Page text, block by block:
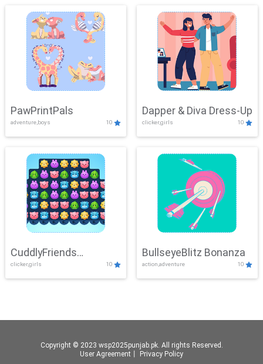
PawPrintPals
adventure,boys 10
Dapper & Diva Dress-Up
clicker,girls 10
CuddlyFriends
Connection
clicker,girls 10
BullseyeBlitz Bonanza
action,adventure 10
Copyright © 2023 wsp2025punjab.pk. All rights Reserved.
User Agreement
Privacy Policy